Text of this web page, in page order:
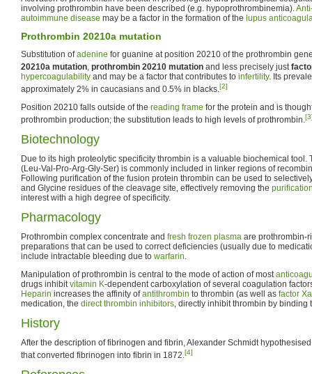
involving prothrombin have been described (e.g. hypoprothrombinemia).
autoimmune disease may be a factor in the formation of the lupus
Prothrombin 20210a mutation
Substitution ofadenine for guanine at position 20210 of the prothrombin
20210a mutation, prothrombin 20210 mutation and less precisely just
hypercoagulability and may be a factor that contributes to infertility. Its
approximately 2% in caucasians and 0.5% in blacks.[2]
Position 20210 falls outside of the reading frame for the protein and is
prothrombin production; the substitution leads to high levels of prothrombin.
Biotechnology
Due to its high proteolytic specificity thrombin is a valuable biochemical tool.
(Leu-Val-Pro-Arg-Gly-Ser) is commonly included in linker regions of
Following purification of the fusion protein thrombin can be used to
and Glycine residues of the cleavage site, effectively removing the
interest with a high degree of specificity.
Pharmacology
Prothrombin complex concentrate and fresh frozen plasma are prothrombin-
preparations that can be used to correct deficiencies (usually due to
include intractable bleeding due to warfarin.
Manipulation of prothrombin is central to the mode of action of most
drugs inhibitvitamin K-dependent carboxylation of several coagulation
Heparin increases the affinity ofantithrombin to thrombin (as well as factor Xa
medication, the direct thrombin inhibitors, directly inhibit thrombin by binding
History
After the description of fibrinogen and fibrin, Alexander Schmidt
that converted fibrinogen into fibrin in 1872.[4]